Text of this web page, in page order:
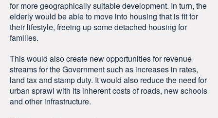
for more geographically suitable development. In turn, the
elderly would be able to move into housing that is fit for
their lifestyle, freeing up some detached housing for
families.
This would also create new opportunities for revenue
streams for the Government such as increases in rates,
land tax and stamp duty. It would also reduce the need for
urban sprawl with its inherent costs of roads, new schools
and other infrastructure.